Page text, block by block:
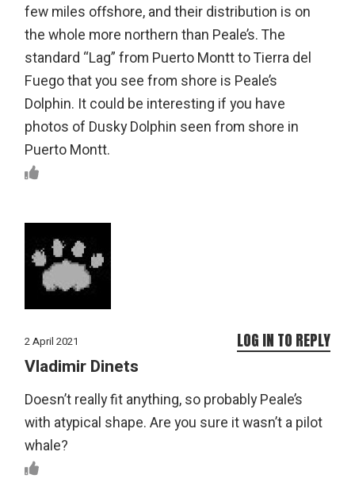
few miles offshore, and their distribution is on
the whole more northern than Peale’s. The
standard “Lag” from Puerto Montt to Tierra del
Fuego that you see from shore is Peale’s
Dolphin. It could be interesting if you have
photos of Dusky Dolphin seen from shore in
Puerto Montt.
2 April 2021
Vladimir Dinets
Doesn’t really fit anything, so probably Peale’s
with atypical shape. Are you sure it wasn’t a pilot
whale?
LOG IN TO REPLY